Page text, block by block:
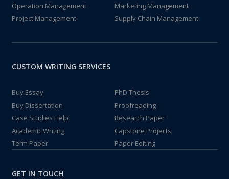
Operation Management
Marketing Management
Project Management
Supply Chain Management
CUSTOM WRITING SERVICES
Buy Essay
PhD Thesis
Buy Dissertation
Proofreading
Case Studies Help
Research Paper
Academic Writing
Capstone Projects
Term Paper
Paper Editing
GET IN TOUCH